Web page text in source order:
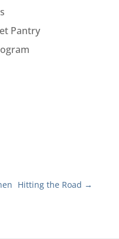
Pantry
Hitting the Road →